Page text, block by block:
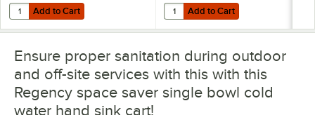
Add to Cart
Quantity for Regency Deck-Mounted Faucet with 4" Centers and 8"
Add to Cart Add to Cart
Quantity for T&S B-1110-
Add to Cart
Ensure proper sanitation during outdoor
and off-site services with this with this
Regency space saver single bowl cold
water hand sink cart!